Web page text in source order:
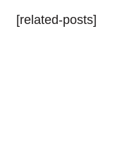
[related-posts]